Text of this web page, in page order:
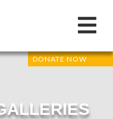
DONATE NOW